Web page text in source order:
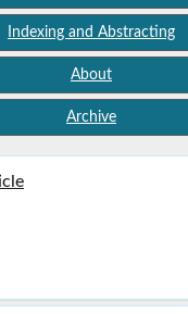
Indexing and Abstracting
About
Archive